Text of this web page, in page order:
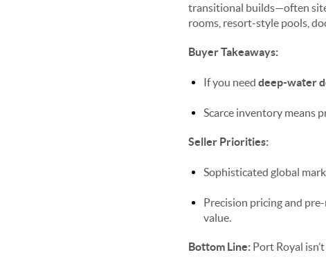
transitional builds—often
rooms, resort-style pools,
Buyer Takeaways:
If you need deep-water
Scarce inventory means
Seller Priorities:
Sophisticated global
Precision pricing and
value.
Bottom Line: Port Royal